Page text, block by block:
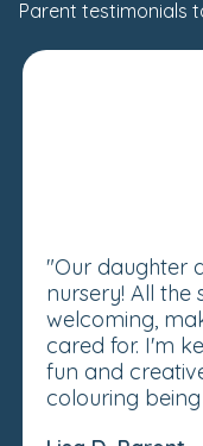
Parent testimonials
"Our daughter
nursery! All
welcoming,
cared for. I'm
fun and
colouring